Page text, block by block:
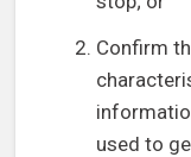
Confirm
used to